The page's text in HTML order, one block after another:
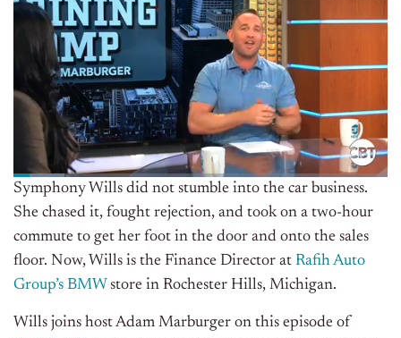
Symphony Wills did not stumble into the car business.
She chased it, fought rejection, and took on a two-hour
commute to get her foot in the door and onto the sales
floor. Now, Wills is the Finance Director at Rafih Auto
Group’s BMW store in Rochester Hills, Michigan.
Wills joins host Adam Marburger on this episode of